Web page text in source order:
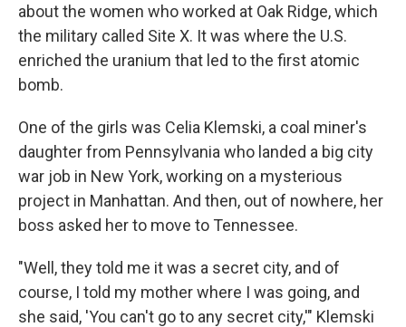
about the women who worked at Oak Ridge, which
the military called Site X. It was where the U.S.
enriched the uranium that led to the first atomic
bomb.
One of the girls was Celia Klemski, a coal miner's
daughter from Pennsylvania who landed a big city
war job in New York, working on a mysterious
project in Manhattan. And then, out of nowhere, her
boss asked her to move to Tennessee.
"Well, they told me it was a secret city, and of
course, I told my mother where I was going, and
she said, 'You can't go to any secret city,'" Klemski